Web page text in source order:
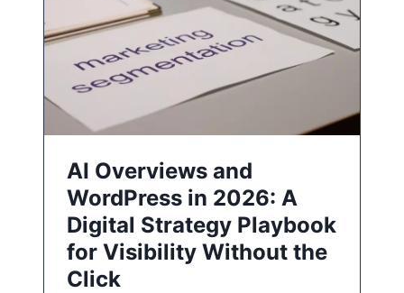
AI Overviews and
WordPress in 2026: A
Digital Strategy Playbook
for Visibility Without the
Click